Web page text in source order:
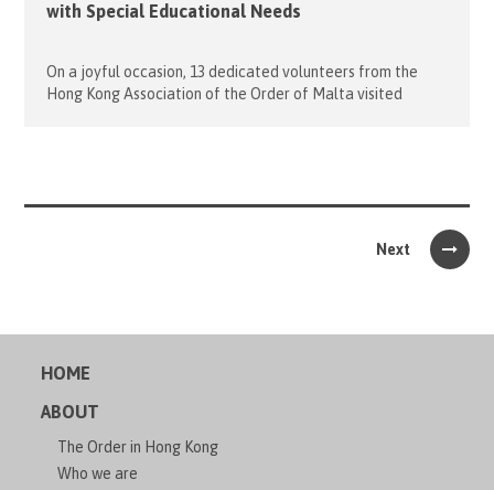
with Special Educational Needs
On a joyful occasion, 13 dedicated volunteers from the
Hong Kong Association of the Order of Malta visited
Next
HOME
ABOUT
The Order in Hong Kong
Who we are